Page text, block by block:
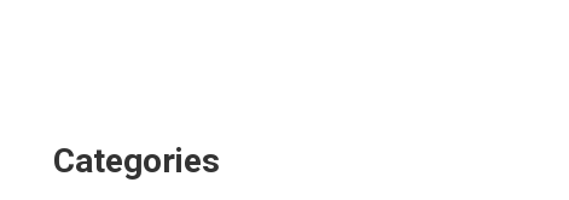
Categories